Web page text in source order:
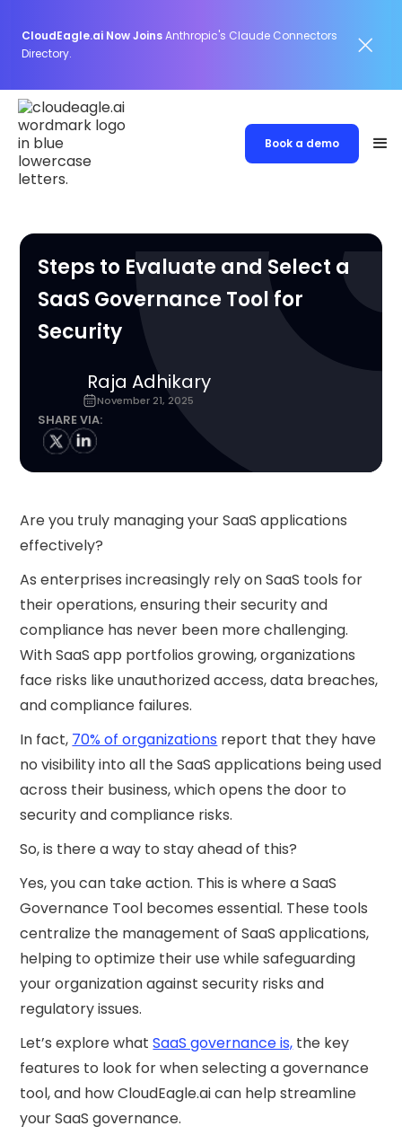
CloudEagle.ai Now JoinsAnthropic's Claude Connectors
Directory.
Book a demo
Steps to Evaluate and Select a
SaaS Governance Tool for
Security
Raja Adhikary
November 21, 2025
SHARE VIA:
Are you truly managing your SaaS applications
effectively?
As enterprises increasingly rely on SaaS tools for
their operations, ensuring their security and
compliance has never been more challenging.
With SaaS app portfolios growing, organizations
face risks like unauthorized access, data breaches,
and compliance failures.
In fact, 70% of organizations report that they have
no visibility into all the SaaS applications being used
across their business, which opens the door to
security and compliance risks.
So, is there a way to stay ahead of this?
Yes, you can take action. This is where a SaaS
Governance Tool becomes essential. These tools
centralize the management of SaaS applications,
helping to optimize their use while safeguarding
your organization against security risks and
regulatory issues.
Let’s explore whatSaaS governance is, the key
features to look for when selecting a governance
tool, and how CloudEagle.ai can help streamline
your SaaS governance.